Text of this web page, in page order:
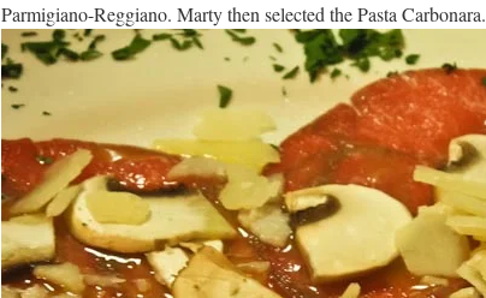
Parmigiano-Reggiano. Marty then selected the Pasta Carbonara.